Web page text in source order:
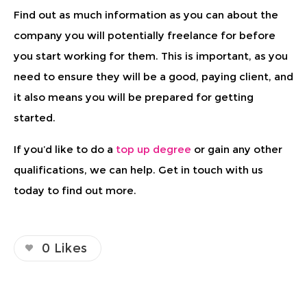
Find out as much information as you can about the
company you will potentially freelance for before
you start working for them. This is important, as you
need to ensure they will be a good, paying client, and
it also means you will be prepared for getting
started.
If you’d like to do a top up degree or gain any other
qualifications, we can help. Get in touch with us
today to find out more.
0 Likes